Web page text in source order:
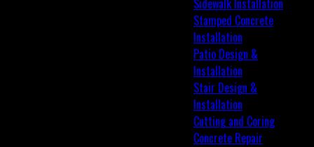
Sidewalk Installation
Stamped Concrete
Installation
Patio Design &
Installation
Stair Design &
Installation
Cutting and Coring
Concrete Repair